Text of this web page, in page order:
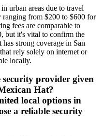
urban areas due to travel
ranging from $200 to $600 for
fees are comparable to
but it's vital to confirm the
strong coverage in San
rely solely on internet or
locally.
security provider given
Hat?
local options in
a reliable security